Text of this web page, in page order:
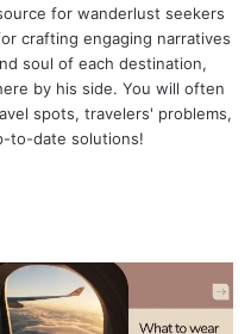
e
o
o
k
r
I
n
for wanderlust seekers
crafting engaging narratives
soul of each destination,
by his side. You will often
spots, travelers' problems,
to-date solutions!